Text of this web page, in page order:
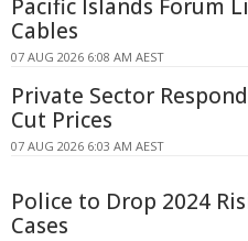
Pacific Islands Forum
Cables
07 AUG 2026 6:08 AM AEST
Private Sector
Cut Prices
07 AUG 2026 6:03 AM AEST
Police to Drop 2024
Cases